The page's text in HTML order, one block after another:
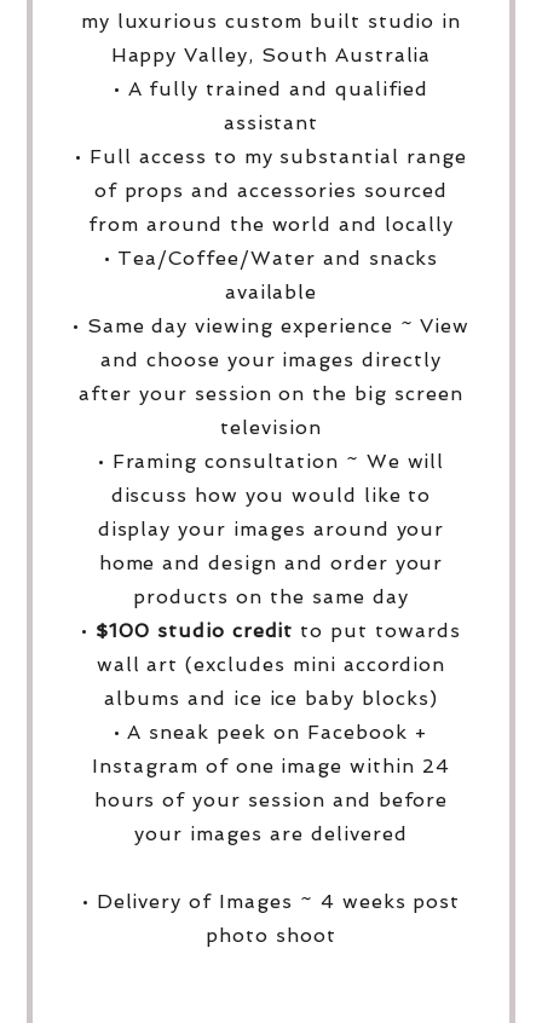
my luxurious custom built studio in
Happy Valley, South Australia
• A fully trained and qualified
assistant
• Full access to my substantial range
of props and accessories sourced
from around the world and locally
• Tea/Coffee/Water and snacks
available
• Same day viewing experience ~ View
and choose your images directly
after your session on the big screen
television
• Framing consultation ~ We will
discuss how you would like to
display your images around your
home and design and order your
products on the same day
• $100 studio credit to put towards
wall art (excludes mini accordion
albums and ice ice baby blocks)
• A sneak peek on Facebook +
Instagram of one image within 24
hours of your session and before
your images are delivered
• Delivery of Images ~ 4 weeks post
photo shoot